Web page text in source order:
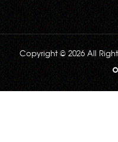
Copyright © 2026 All